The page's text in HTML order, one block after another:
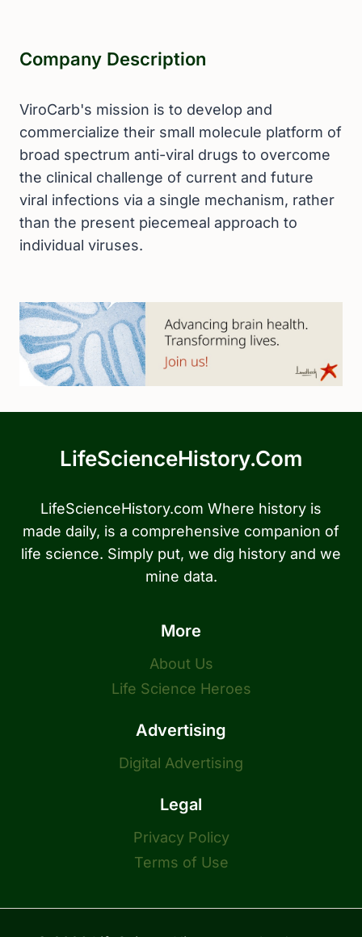
Company Description
ViroCarb's mission is to develop and
commercialize their small molecule platform of
broad spectrum anti-viral drugs to overcome
the clinical challenge of current and future
viral infections via a single mechanism, rather
than the present piecemeal approach to
individual viruses.
LifeScienceHistory.com
LifeScienceHistory.com Where history is
made daily, is a comprehensive companion of
life science. Simply put, we dig history and we
mine data.
More
About Us
Life Science Heroes
Advertising
Digital Advertising
Legal
Privacy Policy
Terms of Use